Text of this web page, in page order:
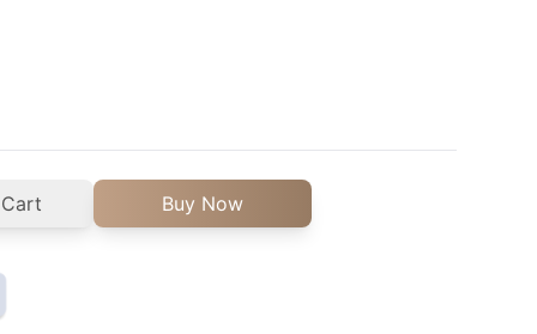
Buy Now